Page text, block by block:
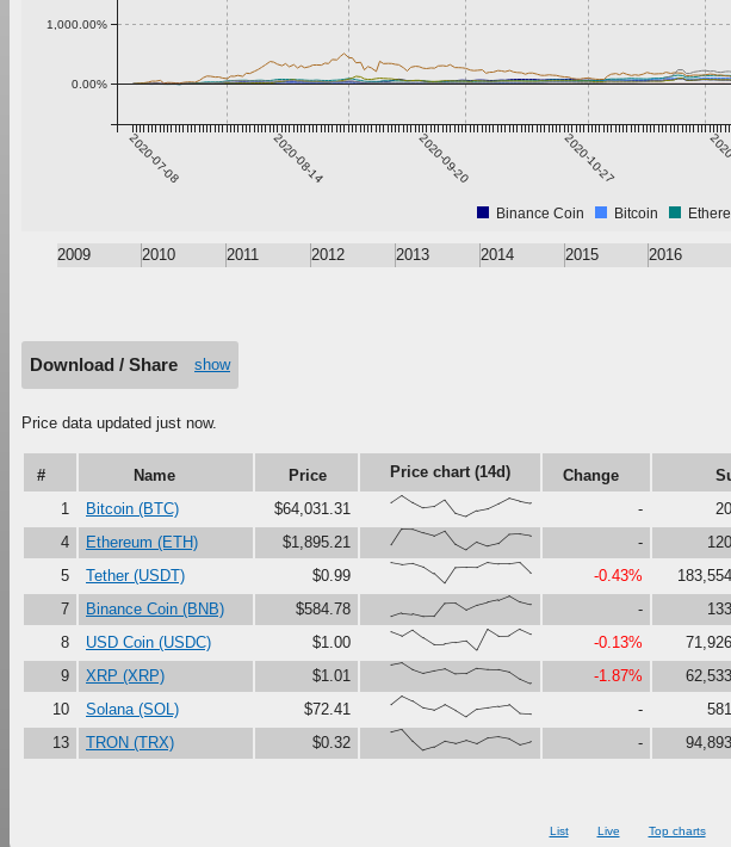
2020-07-08 2020-08-14 2020-09-20 2020-10-27
0.00%
1,000.00%
Binance Coin Bitcoin
2009 2010 2011 2012 2013 2014 2015 2016
Download / Share show
Price data updated just now.
# Name Price Price chart (14d) Change
1
Bitcoin (BTC) $64,031.31 {66,100,67,41,47,79,16,0,27,37,61,87,73,63} -
4
Ethereum (ETH) $1,895.21 {23,100,99,81,67,90,27,0,37,18,30,73,76,68} -
5
Tether (USDT) $0.99 {100,91,97,80,47,0,74,76,75,99,92,92,99,51} -0.43%
7
Binance Coin (BNB) $584.78 {0,17,12,0,1,63,65,33,56,69,80,100,71,58} -
8
USD Coin (USDC) $1.00 {86,67,97,60,28,29,37,45,0,99,68,69,100,77} -0.13%
9
XRP (XRP) $1.01 {90,100,68,50,61,70,45,47,73,68,67,56,22,0} -1.87%
10
Solana (SOL) $72.41 {60,100,76,43,33,58,31,0,36,43,51,58,17,14} -
13
TRON (TRX) $0.32 {87,100,45,0,15,43,33,48,32,59,65,56,28,41} -
List Live Top charts